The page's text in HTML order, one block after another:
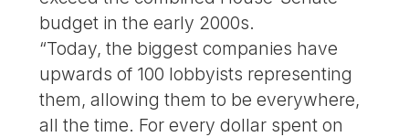
budget in the early 2000s.
“Today, the biggest companies have
upwards of 100 lobbyists representing
them, allowing them to be everywhere,
all the time. For every dollar spent on